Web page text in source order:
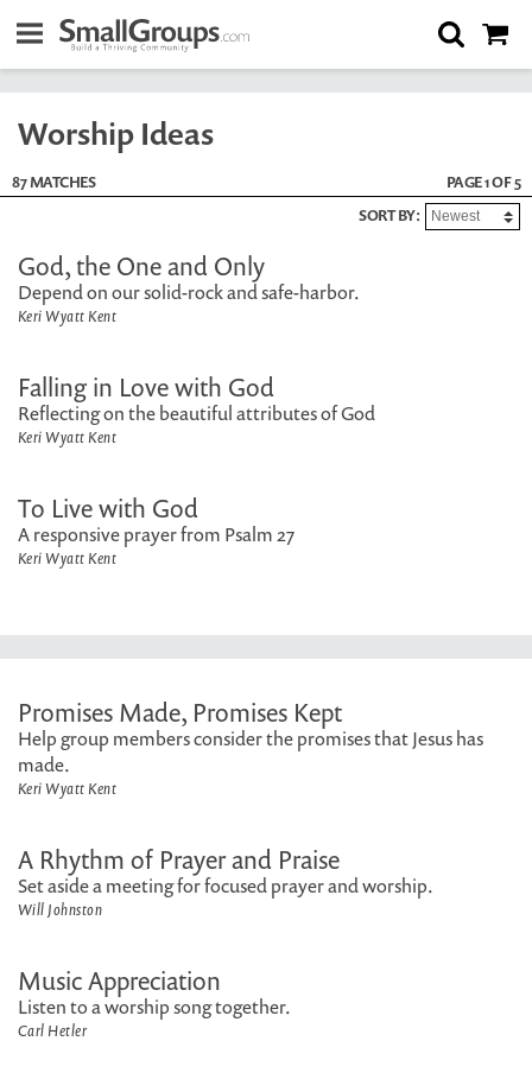
Worship Ideas
87 MATCHES
PAGE 1 OF 5
SORT BY:
God, the One and Only
Depend on our solid-rock and safe-harbor.
Keri Wyatt Kent
Falling in Love with God
Reflecting on the beautiful attributes of God
Keri Wyatt Kent
To Live with God
A responsive prayer from Psalm 27
Keri Wyatt Kent
Promises Made, Promises Kept
Help group members consider the promises that Jesus has
made.
Keri Wyatt Kent
A Rhythm of Prayer and Praise
Set aside a meeting for focused prayer and worship.
Will Johnston
Music Appreciation
Listen to a worship song together.
Carl Hetler